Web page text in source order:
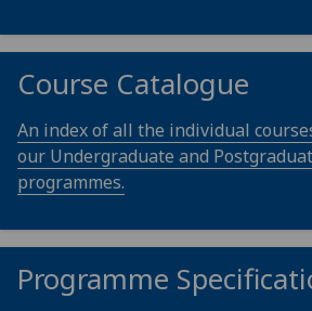
Course Catalogue
An index of all the individual
our Undergraduate and
programmes.
Programme